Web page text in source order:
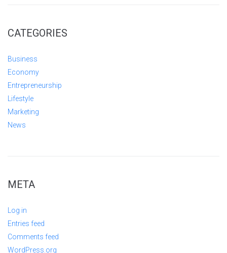
CATEGORIES
Business
Economy
Entrepreneurship
Lifestyle
Marketing
News
META
Log in
Entries feed
Comments feed
WordPress.org